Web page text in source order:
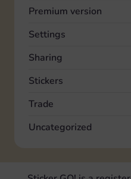
Premium version
Settings
Sharing
Stickers
Trade
Uncategorized